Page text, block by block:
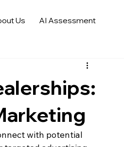
Us AI Assessment
Trends in Car Marketing and Sales
Data Analytics in Automotive
with potential